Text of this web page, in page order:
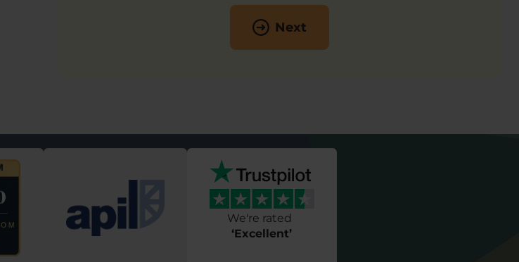
Next
We're rated
‘Excellent’